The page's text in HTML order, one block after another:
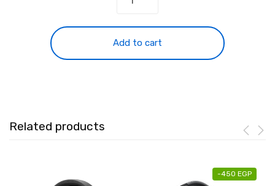
Space
One
Add to cart
Related products
-450 EGP